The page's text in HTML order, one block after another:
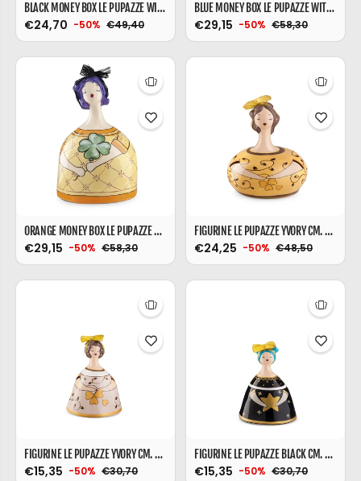
BLACK MONEY BOX LE PUPAZZE WITH BAG
€24,70 -50% €49,40
BLUE MONEY BOX LE PUPAZZE WITH BALLOONS
€29,15 -50% €58,30
ORANGE MONEY BOX LE PUPAZZE WITH BALLOONS
€29,15 -50% €58,30
FIGURINE LE PUPAZZE YVORY CM. 14X17
€24,25 -50% €48,50
FIGURINE LE PUPAZZE YVORY CM. 10X16
€15,35 -50% €30,70
FIGURINE LE PUPAZZE BLACK CM. 10X16
€15,35 -50% €30,70